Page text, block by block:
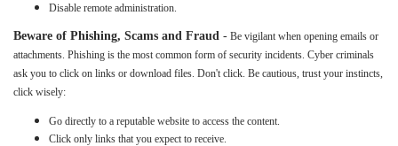
Disable remote administration.
Beware of Phishing, Scams and Fraud - Be vigilant when opening emails or
attachments. Phishing is the most common form of security incidents. Cyber criminals
ask you to click on links or download files. Don't click. Be cautious, trust your instincts,
click wisely:
Go directly to a reputable website to access the content.
Click only links that you expect to receive.